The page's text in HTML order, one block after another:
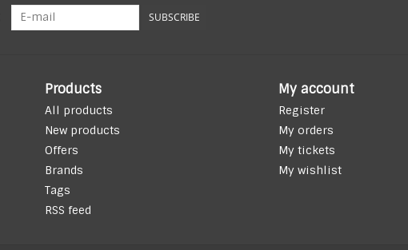
SUBSCRIBE
Products
All products
New products
Offers
Brands
Tags
RSS feed
My account
Register
My orders
My tickets
My wishlist